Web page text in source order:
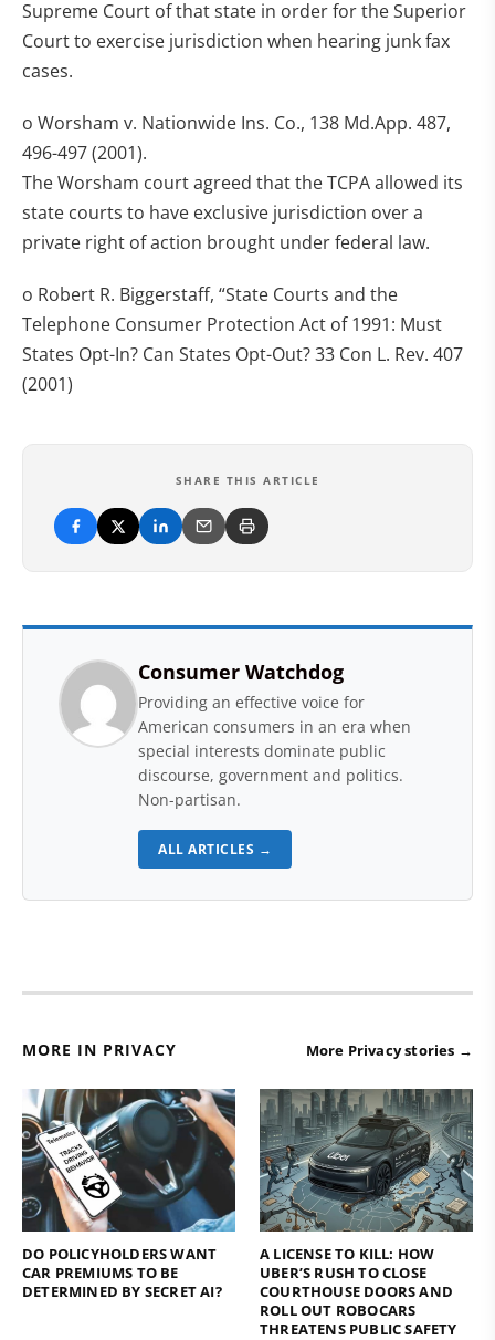
Supreme Court of that state in order for the Superior
Court to exercise jurisdiction when hearing junk fax
cases.
o Worsham v. Nationwide Ins. Co., 138 Md.App. 487,
496-497 (2001).
The Worsham court agreed that the TCPA allowed its
state courts to have exclusive jurisdiction over a
private right of action brought under federal law.
o Robert R. Biggerstaff, “State Courts and the
Telephone Consumer Protection Act of 1991: Must
States Opt-In? Can States Opt-Out? 33 Con L. Rev. 407
(2001)
SHARE THIS ARTICLE
Consumer Watchdog
Providing an effective voice for
American consumers in an era when
special interests dominate public
discourse, government and politics.
Non-partisan.
ALL ARTICLES →
MORE IN PRIVACY More Privacy stories →
DO POLICYHOLDERS WANT
CAR PREMIUMS TO BE
DETERMINED BY SECRET AI?
A LICENSE TO KILL: HOW
UBER’S RUSH TO CLOSE
COURTHOUSE DOORS AND
ROLL OUT ROBOCARS
THREATENS PUBLIC SAFETY